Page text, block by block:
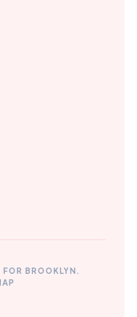
BROOKLYN.